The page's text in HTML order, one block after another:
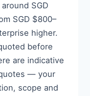
SGD
SGD $800–
higher.
before
are indicative
— your
scope and